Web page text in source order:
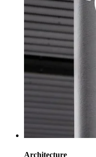
Architecture